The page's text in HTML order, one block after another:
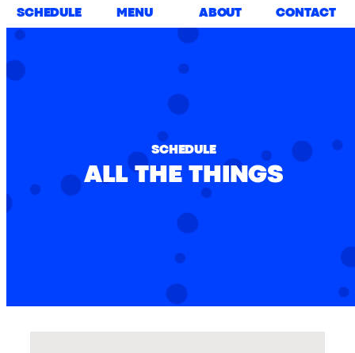
SCHEDULE MENU ABOUT CONTACT
SCHEDULE
ALL THE THINGS